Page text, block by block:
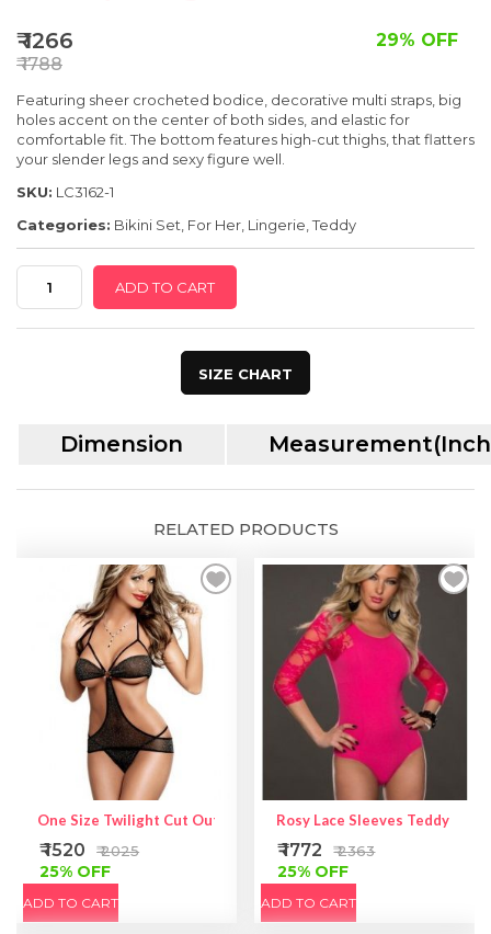
₹ 1266
₹ 1788
29% OFF
Featuring sheer crocheted bodice, decorative multi straps, big
holes accent on the center of both sides, and elastic for
comfortable fit. The bottom features high-cut thighs, that flatters
your slender legs and sexy figure well.
SKU: LC3162-1
Categories: Bikini Set For Her Lingerie ,Teddy
Mesh
Cutout
quantity
ADD TO CART
SIZE CHART
Dimension
RELATED PRODUCTS
One Size Twilight Cut Out Teddie
₹ 1520 ₹ 2025
25% OFF
ADD TO CART
Rosy Lace Sleeves Teddy
₹ 1772 ₹ 2363
25% OFF
ADD TO CART